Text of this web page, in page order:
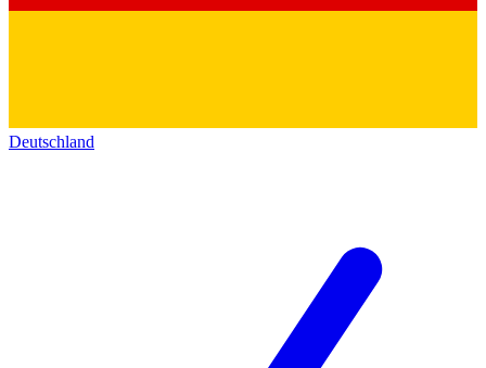
Deutschland